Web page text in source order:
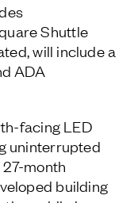
Shuttle
will include a
ADA
facing LED
uninterrupted
month
building